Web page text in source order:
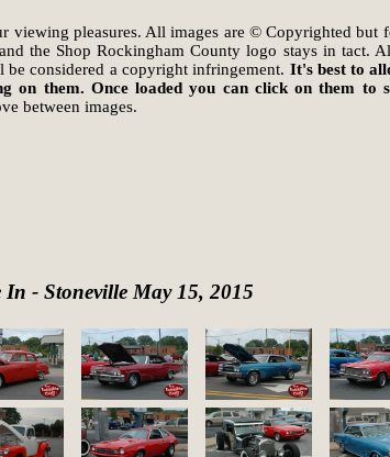
viewing pleasures. All images are © Copyrighted but
the Shop Rockingham County logo stays in tact.
considered a copyright infringement. It's best to
on them. Once loaded you can click on them to
between images.
- Stoneville May 15, 2015